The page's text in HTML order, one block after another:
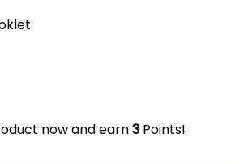
now and earn3 Points!
Size Slim quantity